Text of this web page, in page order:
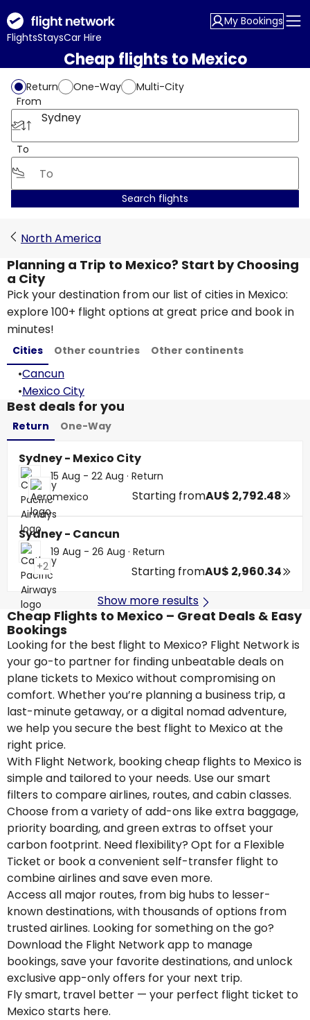
FlightsStaysCar Hire
My Bookings
Cheap flights to Mexico
Return One-Way
Multi-City
From
Sydney
To
Search flights
North America
Planning a Trip to Mexico? Start by Choosing
a City
Pick your destination from our list of cities in Mexico:
explore 100+ flight options at great price and book in
minutes!
Cities Other countries Other continents
•Cancun
•Mexico City
Best deals for you
Return One-Way
Sydney - Mexico City
15 Aug - 22 Aug · Return
Starting fromAU$ 2,792.48
Sydney - Cancun
+2
19 Aug - 26 Aug · Return
Starting fromAU$ 2,960.34
Show more results
Cheap Flights to Mexico – Great Deals & Easy
Bookings
Looking for the best flight to Mexico? Flight Network is
your go-to partner for finding unbeatable deals on
plane tickets to Mexico without compromising on
comfort. Whether you’re planning a business trip, a
last-minute getaway, or a digital nomad adventure,
we help you secure the best flight to Mexico at the
right price.
With Flight Network, booking cheap flights to Mexico is
simple and tailored to your needs. Use our smart
filters to compare airlines, routes, and cabin classes.
Choose from a variety of add-ons like extra baggage,
priority boarding, and green extras to offset your
carbon footprint. Need flexibility? Opt for a Flexible
Ticket or book a convenient self-transfer flight to
combine airlines and save even more.
Access all major routes, from big hubs to lesser-
known destinations, with thousands of options from
trusted airlines. Looking for something on the go?
Download the Flight Network app to manage
bookings, save your favorite destinations, and unlock
exclusive app-only offers for your next trip.
Fly smart, travel better — your perfect flight ticket to
Mexico starts here.